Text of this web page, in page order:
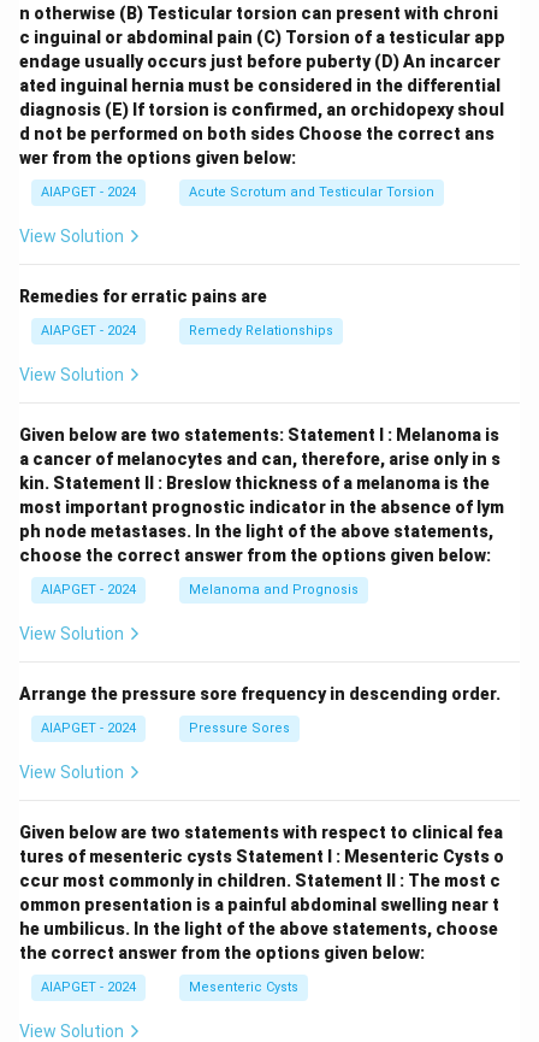
n otherwise (B) Testicular torsion can present with chroni
c inguinal or abdominal pain (C) Torsion of a testicular app
endage usually occurs just before puberty (D) An incarcer
ated inguinal hernia must be considered in the differential
diagnosis (E) If torsion is confirmed, an orchidopexy shoul
d not be performed on both sides Choose the correct ans
wer from the options given below:
AIAPGET - 2024 Acute Scrotum and Testicular Torsion
View Solution
Remedies for erratic pains are
AIAPGET - 2024 Remedy Relationships
View Solution
Given below are two statements: Statement I : Melanoma is
a cancer of melanocytes and can, therefore, arise only in s
kin. Statement II : Breslow thickness of a melanoma is the
most important prognostic indicator in the absence of lym
ph node metastases. In the light of the above statements,
choose the correct answer from the options given below:
AIAPGET - 2024 Melanoma and Prognosis
View Solution
Arrange the pressure sore frequency in descending order.
AIAPGET - 2024 Pressure Sores
View Solution
Given below are two statements with respect to clinical fea
tures of mesenteric cysts Statement I : Mesenteric Cysts o
ccur most commonly in children. Statement II : The most c
ommon presentation is a painful abdominal swelling near t
he umbilicus. In the light of the above statements, choose
the correct answer from the options given below:
AIAPGET - 2024 Mesenteric Cysts
View Solution